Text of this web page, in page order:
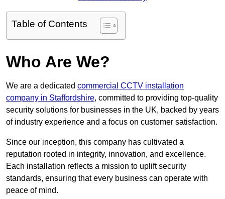
Table of Contents
Who Are We?
We are a dedicated commercial CCTV installation
company in Staffordshire, committed to providing top-quality
security solutions for businesses in the UK, backed by years
of industry experience and a focus on customer satisfaction.
Since our inception, this company has cultivated a
reputation rooted in integrity, innovation, and excellence.
Each installation reflects a mission to uplift security
standards, ensuring that every business can operate with
peace of mind.